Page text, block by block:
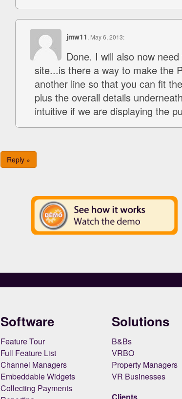
jmw11, May 6, 2013:
Done. I will also now
site...is there a way to make the
another line so that you can fit
plus the overall details
intuitive if we are displaying the
Reply »
Software
Feature Tour
Full Feature List
Channel Managers
Embeddable Widgets
Collecting Payments
Solutions
B&Bs
VRBO
Property Managers
VR Businesses
Clients